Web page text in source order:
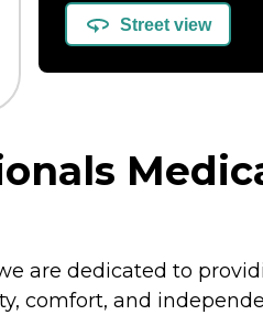
Street view
are dedicated to
comfort, and